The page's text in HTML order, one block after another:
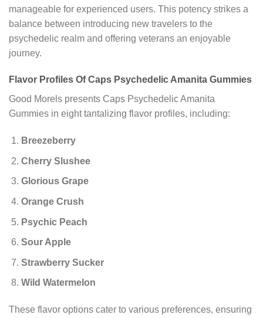
manageable for experienced users. This potency strikes a
balance between introducing new travelers to the
psychedelic realm and offering veterans an enjoyable
journey.
Flavor Profiles Of Caps Psychedelic Amanita Gummies
Good Morels presents Caps Psychedelic Amanita
Gummies in eight tantalizing flavor profiles, including:
Breezeberry
Cherry Slushee
Glorious Grape
Orange Crush
Psychic Peach
Sour Apple
Strawberry Sucker
Wild Watermelon
These flavor options cater to various preferences, ensuring